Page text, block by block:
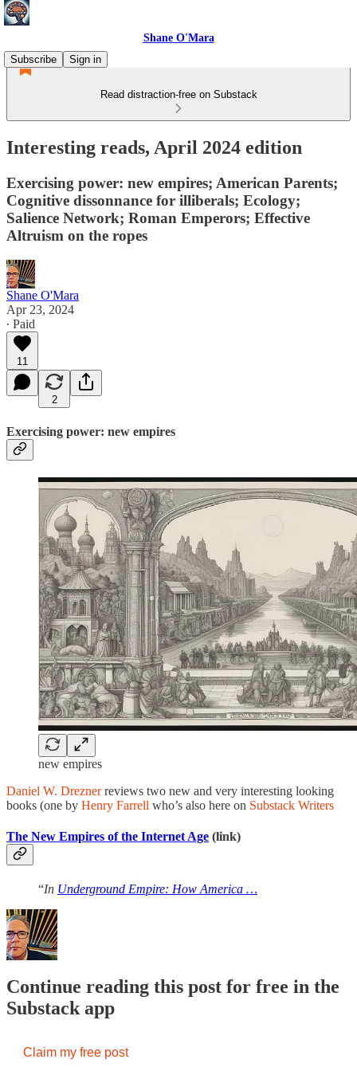
Shane O'Mara
Subscribe
Sign in
Read distraction-free on Substack
Interesting reads, April 2024 edition
Exercising power: new empires; American Parents;
Cognitive dissonnance for illiberals; Ecology;
Salience Network; Roman Emperors; Effective
Altruism on the ropes
Shane O'Mara
Apr 23, 2024
∙ Paid
11
2
Exercising power: new empires
new empires
Daniel W. Dreznerreviews two new and very interesting looking
books (one by Henry Farrell who’s also here on Substack Writers
The New Empires of the Internet Age (link)
“In Underground Empire: How America …
Continue reading this post for free in the
Substack app
Claim my free post